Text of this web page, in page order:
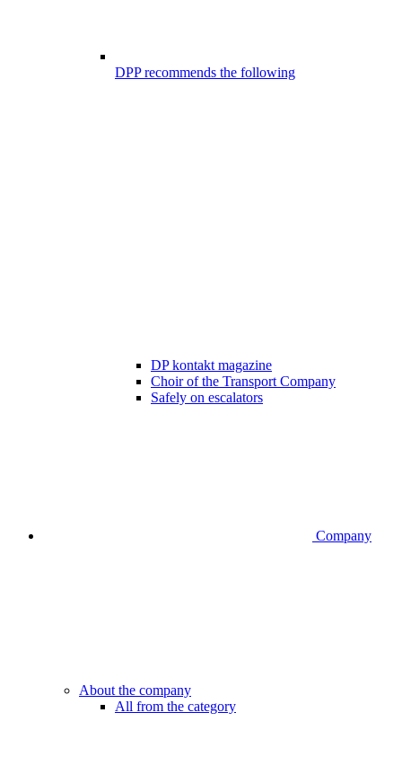
DPP recommends the following
DP kontakt magazine
Choir of the Transport Company
Safely on escalators
Company
About the company
All from the category